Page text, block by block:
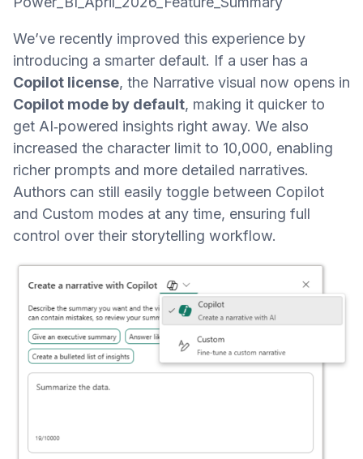
We’ve recently improved this experience by
introducing a smarter default. If a user has a
Copilot license, the Narrative visual now opens in
Copilot mode by default, making it quicker to
get AI‑powered insights right away. We also
increased the character limit to 10,000, enabling
richer prompts and more detailed narratives.
Authors can still easily toggle between Copilot
and Custom modes at any time, ensuring full
control over their storytelling workflow.